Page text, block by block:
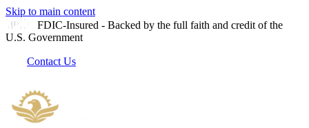
Skip to main content
FDIC-Insured - Backed by the full faith and credit of the
U.S. Government
Contact Us